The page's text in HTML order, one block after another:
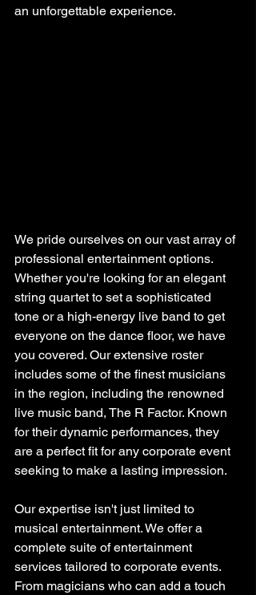
an unforgettable experience.
We pride ourselves on our vast array of
professional entertainment options.
Whether you're looking for an elegant
string quartet to set a sophisticated
tone or a high-energy live band to get
everyone on the dance floor, we have
you covered. Our extensive roster
includes some of the finest musicians
in the region, including the renowned
live music band, The R Factor. Known
for their dynamic performances, they
are a perfect fit for any corporate event
seeking to make a lasting impression.
Our expertise isn't just limited to
musical entertainment. We offer a
complete suite of entertainment
services tailored to corporate events.
From magicians who can add a touch